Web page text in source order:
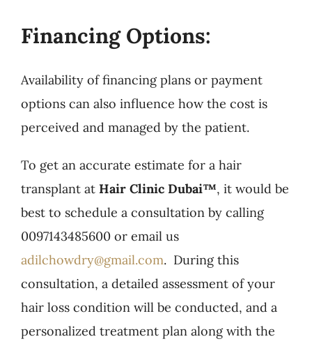
Financing Options:
Availability of financing plans or payment
options can also influence how the cost is
perceived and managed by the patient.
To get an accurate estimate for a hair
transplant at Hair Clinic Dubai™, it would be
best to schedule a consultation by calling
0097143485600 or email us
adilchowdry@gmail.com. During this
consultation, a detailed assessment of your
hair loss condition will be conducted, and a
personalized treatment plan along with the